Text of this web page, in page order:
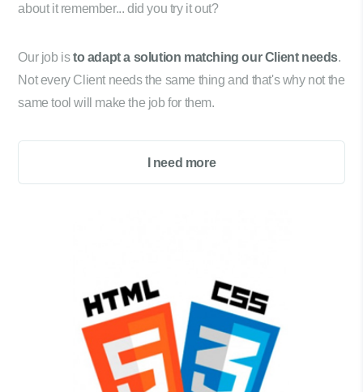
about it remember... did you try it out?
Our job isto adapt a solution matching our Client needs.
Not every Client needs the same thing and that's why not the
same tool will make the job for them.
I need more